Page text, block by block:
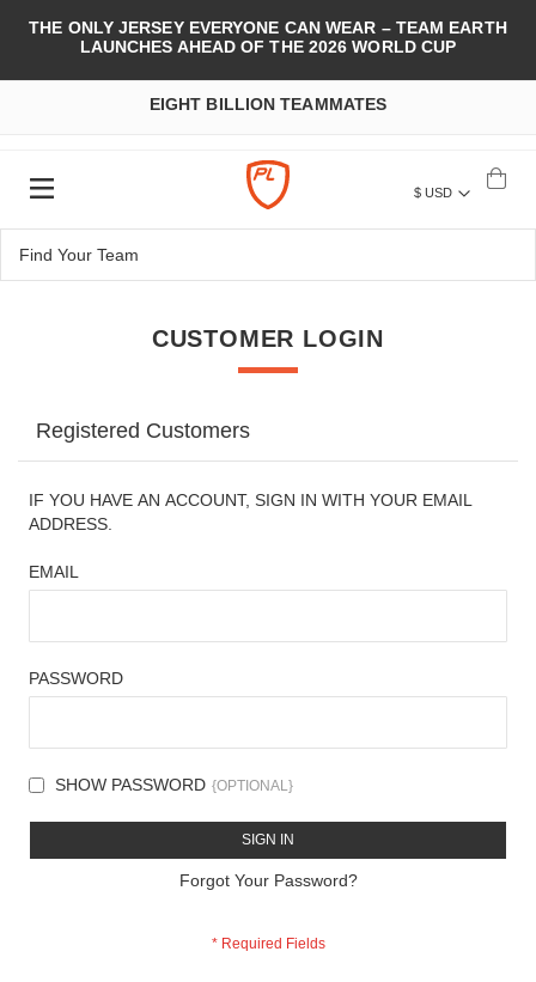
THE ONLY JERSEY EVERYONE CAN WEAR – TEAM EARTH
LAUNCHES AHEAD OF THE 2026 WORLD CUP
EIGHT BILLION TEAMMATES
$ USD
CUSTOMER LOGIN
Registered Customers
IF YOU HAVE AN ACCOUNT, SIGN IN WITH YOUR EMAIL
ADDRESS.
EMAIL
PASSWORD
SHOW PASSWORD
SIGN IN
Forgot Your Password?